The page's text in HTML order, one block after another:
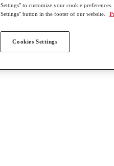
Settings" to customize your cookie
Settings" button in the footer of our website.
Cookies Settings